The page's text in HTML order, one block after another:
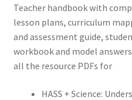
Teacher handbook with
lesson plans, curriculum
and assessment guide,
workbook and model
all the resource PDFs for
HASS + Science: